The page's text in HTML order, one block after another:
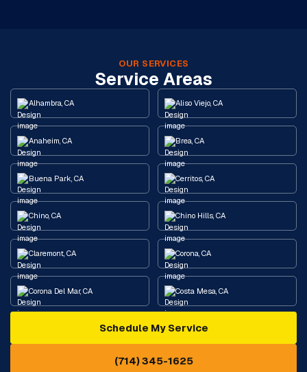
OUR SERVICES
Service Areas
Alhambra, CA Aliso Viejo, CA
Anaheim, CA Brea, CA
Buena Park, CA Cerritos, CA
Chino, CA Chino Hills, CA
Claremont, CA Corona, CA
Corona Del Mar, CA Costa Mesa, CA
Diamond Bar, CA
Eastvale, CA
Schedule My Service
(714) 345-1625